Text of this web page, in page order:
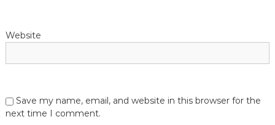
Website
Save my name, email, and website in this browser for the
next time I comment.